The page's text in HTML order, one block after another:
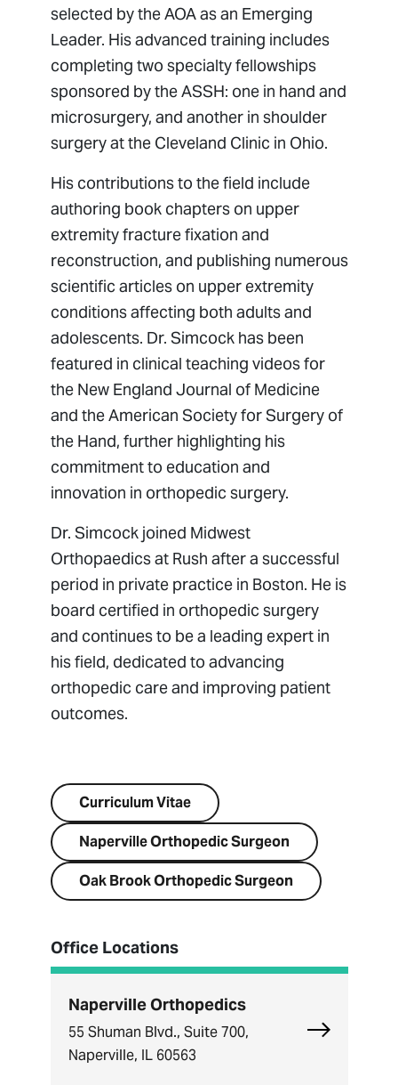
selected by the AOA as an Emerging
Leader. His advanced training includes
completing two specialty fellowships
sponsored by the ASSH: one in hand and
microsurgery, and another in shoulder
surgery at the Cleveland Clinic in Ohio.
His contributions to the field include
authoring book chapters on upper
extremity fracture fixation and
reconstruction, and publishing numerous
scientific articles on upper extremity
conditions affecting both adults and
adolescents. Dr. Simcock has been
featured in clinical teaching videos for
the New England Journal of Medicine
and the American Society for Surgery of
the Hand, further highlighting his
commitment to education and
innovation in orthopedic surgery.
Dr. Simcock joined Midwest
Orthopaedics at Rush after a successful
period in private practice in Boston. He is
board certified in orthopedic surgery
and continues to be a leading expert in
his field, dedicated to advancing
orthopedic care and improving patient
outcomes.
Curriculum Vitae
Naperville Orthopedic Surgeon
Oak Brook Orthopedic Surgeon
Office Locations
Naperville Orthopedics
55 Shuman Blvd., Suite 700,
Naperville, IL 60563
Explore